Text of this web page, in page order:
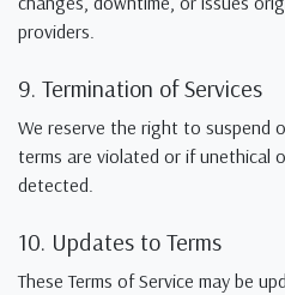
providers.
9. Termination of Services
We reserve the right to suspend
terms are violated or if unethical
detected.
10. Updates to Terms
These Terms of Service may be